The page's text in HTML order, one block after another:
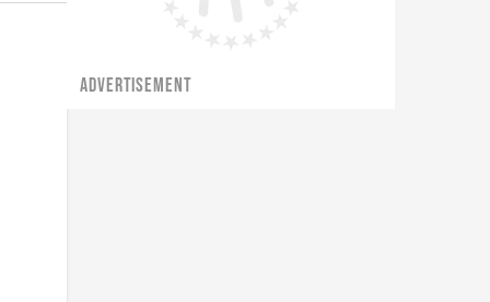
ADVERTISEMENT